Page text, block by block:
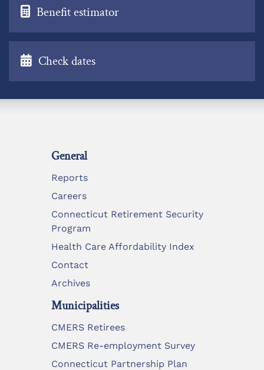
Benefit estimator
Check dates
General
Reports
Careers
Connecticut Retirement Security
Program
Health Care Affordability Index
Contact
Archives
Municipalities
CMERS Retirees
CMERS Re-employment Survey
Connecticut Partnership Plan